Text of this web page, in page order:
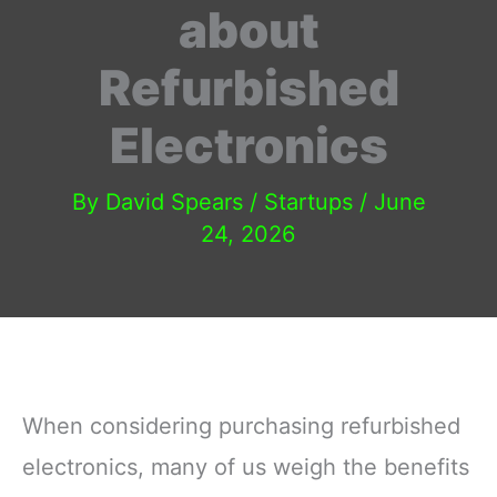
about
Refurbished
Electronics
By David Spears / Startups/ June
24, 2026
When considering purchasing refurbished
electronics, many of us weigh the benefits